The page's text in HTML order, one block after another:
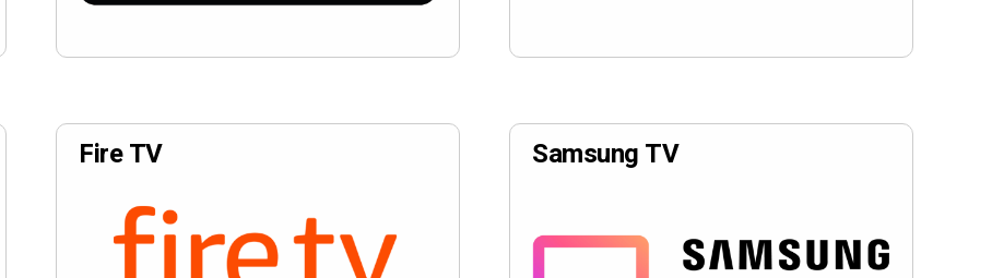
Fire TV Samsung TV